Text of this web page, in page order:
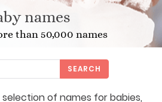
names
than 50,000 names
of names for babies,
SEARCH